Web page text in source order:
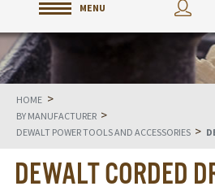
MENU
HOME >
BY MANUFACTURER >
DEWALT POWER TOOLS AND ACCESSORIES >
DEWALT CORDED